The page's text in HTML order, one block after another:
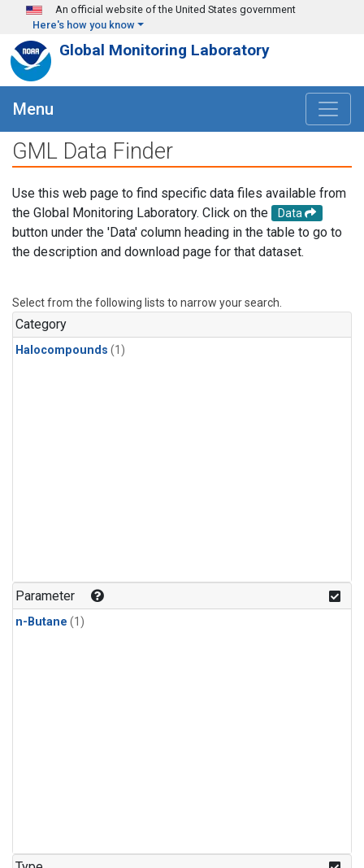
Skip to main content
An official website of the United States government
Here's how you know
Global Monitoring Laboratory
Menu
GML Data Finder
Use this web page to find specific data files available from
the Global Monitoring Laboratory. Click on the
Data
button under the 'Data' column heading in the table to go to
the description and download page for that dataset.
Select from the following lists to narrow your search.
Category
Halocompounds (1)
Parameter
n-Butane (1)